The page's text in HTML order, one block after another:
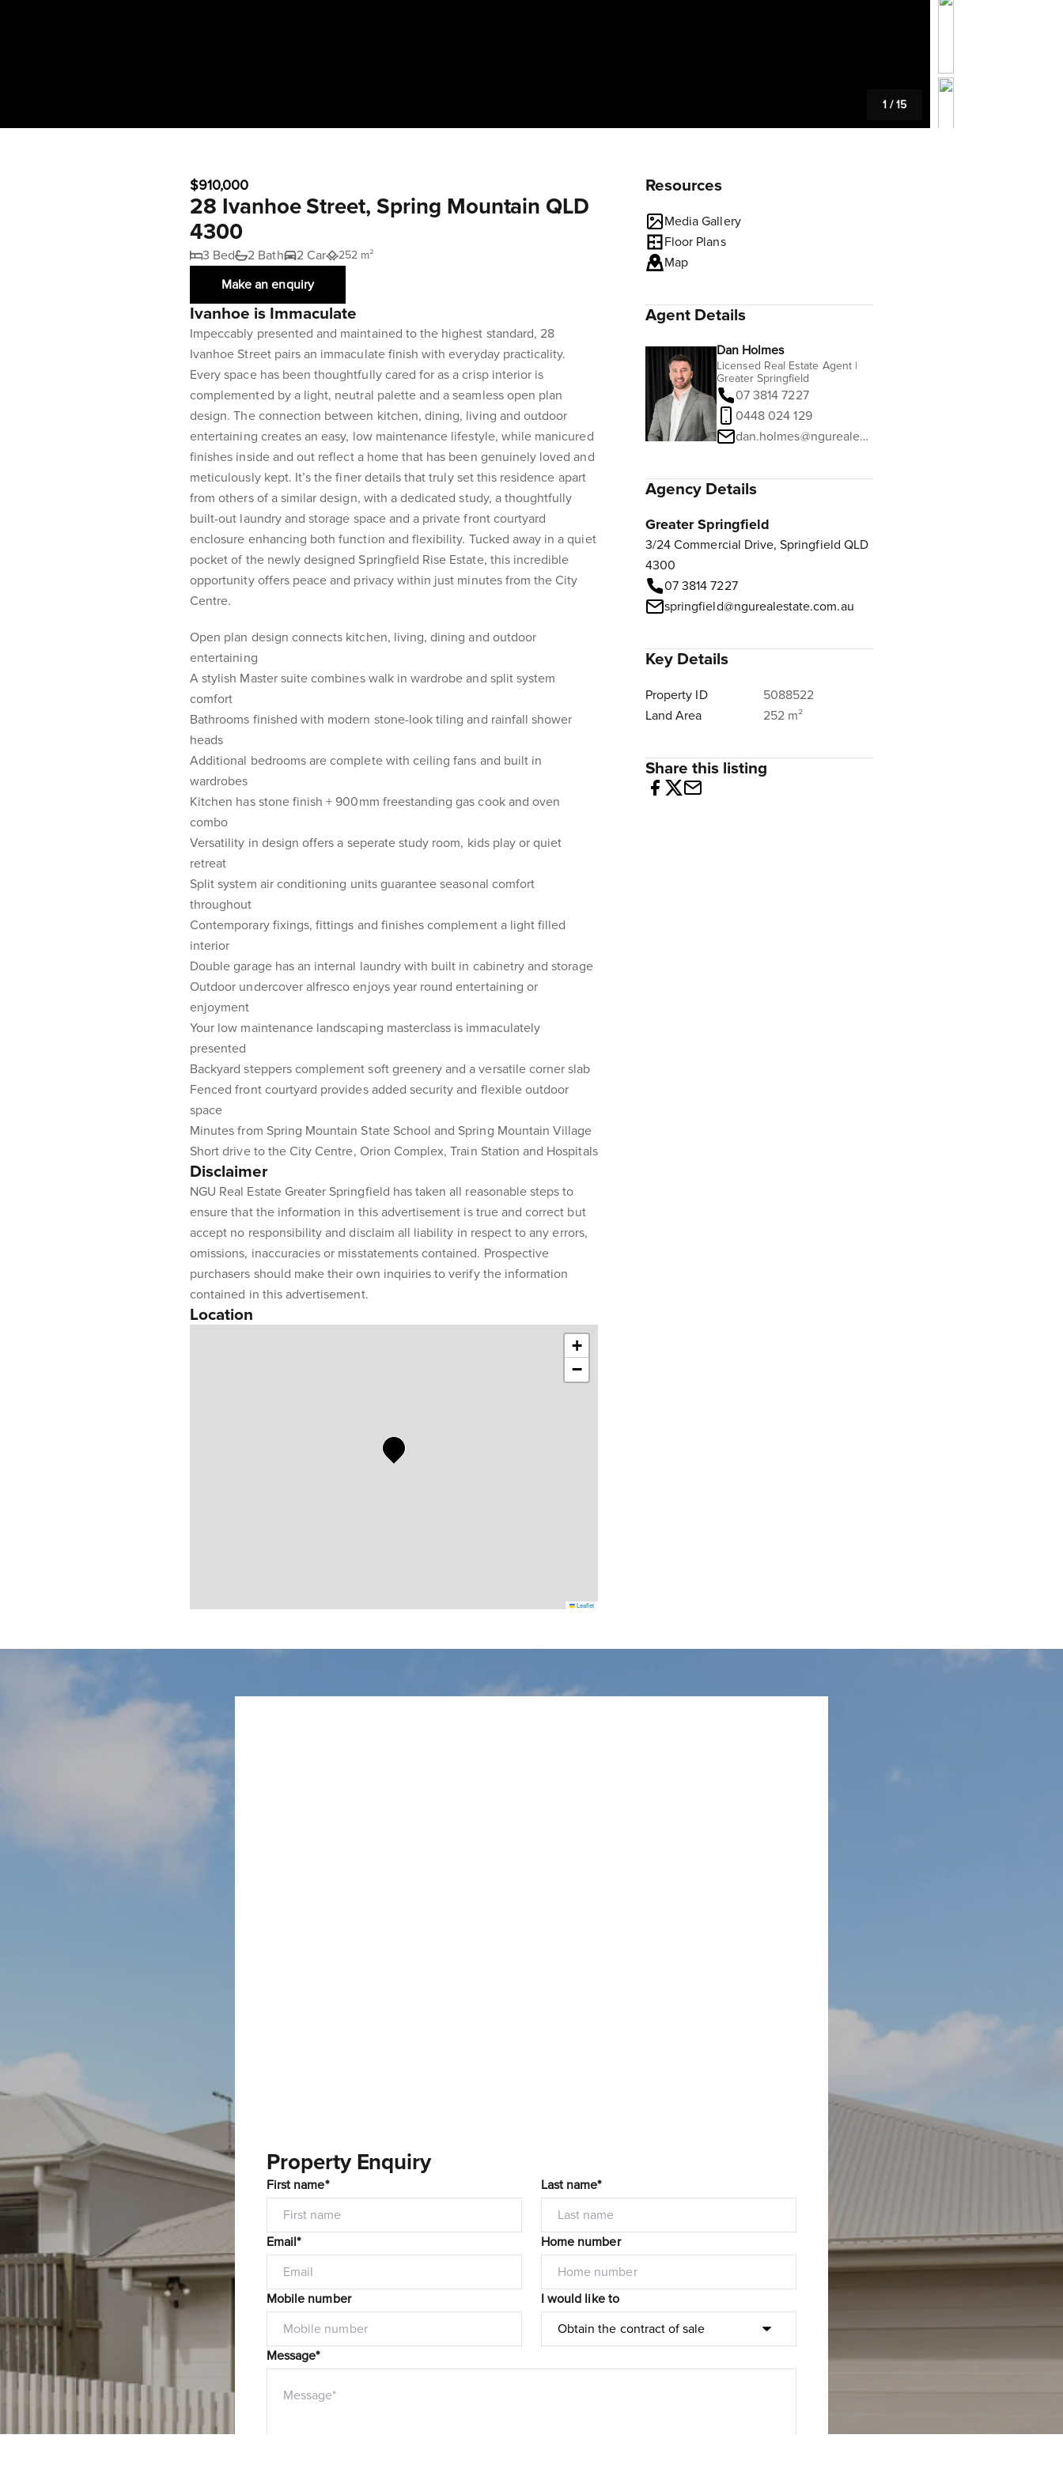
1 /15
$910,000
28 Ivanhoe Street, Spring Mountain QLD
4300
3 Bed 2 Bath 2 Car 252 m²
Make an enquiry
Ivanhoe is Immaculate
Impeccably presented and maintained to the highest standard, 28
Ivanhoe Street pairs an immaculate finish with everyday practicality.
Every space has been thoughtfully cared for as a crisp interior is
complemented by a light, neutral palette and a seamless open plan
design. The connection between kitchen, dining, living and outdoor
entertaining creates an easy, low maintenance lifestyle, while manicured
finishes inside and out reflect a home that has been genuinely loved and
meticulously kept. It’s the finer details that truly set this residence apart
from others of a similar design, with a dedicated study, a thoughtfully
built-out laundry and storage space and a private front courtyard
enclosure enhancing both function and flexibility. Tucked away in a quiet
pocket of the newly designed Springfield Rise Estate, this incredible
opportunity offers peace and privacy within just minutes from the City
Centre.
Open plan design connects kitchen, living, dining and outdoor
entertaining
A stylish Master suite combines walk in wardrobe and split system
comfort
Bathrooms finished with modern stone-look tiling and rainfall shower
heads
Additional bedrooms are complete with ceiling fans and built in
wardrobes
Kitchen has stone finish + 900mm freestanding gas cook and oven
combo
Versatility in design offers a seperate study room, kids play or quiet
retreat
Split system air conditioning units guarantee seasonal comfort
throughout
Contemporary fixings, fittings and finishes complement a light filled
interior
Double garage has an internal laundry with built in cabinetry and storage
Outdoor undercover alfresco enjoys year round entertaining or
enjoyment
Your low maintenance landscaping masterclass is immaculately
presented
Backyard steppers complement soft greenery and a versatile corner slab
Fenced front courtyard provides added security and flexible outdoor
space
Minutes from Spring Mountain State School and Spring Mountain Village
Short drive to the City Centre, Orion Complex, Train Station and Hospitals
Disclaimer
NGU Real Estate Greater Springfield has taken all reasonable steps to
ensure that the information in this advertisement is true and correct but
accept no responsibility and disclaim all liability in respect to any errors,
omissions, inaccuracies or misstatements contained. Prospective
purchasers should make their own inquiries to verify the information
contained in this advertisement.
Location
+
−
Leaflet
Resources
Media Gallery
Floor Plans
Map
Agent Details
Dan Holmes
Licensed Real Estate Agent |
Greater Springfield
07 3814 7227
0448 024 129
dan.holmes@ngurealestate.com.au
Agency Details
Greater Springfield
3/24 Commercial Drive, Springfield QLD
4300
07 3814 7227
springfield@ngurealestate.com.au
Key Details
Property ID
5088522
Land Area
252 m²
Share this listing
Property Enquiry
First name* Last name*
Email* Home number
Mobile number I would like to
Message*